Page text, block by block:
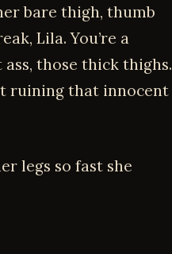
bare thigh, thumb
Lila. You’re a
those thick
ruining that innocent
legs so fast she